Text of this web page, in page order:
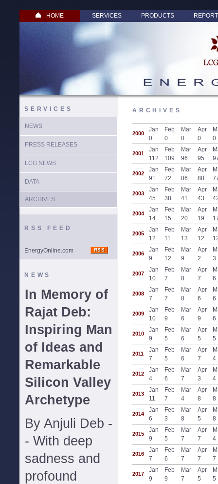
HOME SERVICES PRODUCTS
SERVICES
NEWS
PRESS RELEASES
LCG NEWS
DATA
ARCHIVES
RSS FEED
EnergyOnline.com
NEWS
In Memory of
Rajat Deb:
Inspiring Man
of Ideas and
Remarkable
Silicon Valley
Archetype
By Anjuli Deb -
- With deep
sadness and
profound
ARCHIVES
2000
Jan
0
Feb
0
Mar
0
Apr
0
0
2001
Jan
112
Feb
109
Mar
96
Apr
95
2002
Jan
91
Feb
72
Mar
86
Apr
88
2003
Jan
45
Feb
38
Mar
41
Apr
43
2004
Jan
14
Feb
15
Mar
20
Apr
19
2005
Jan
12
Feb
11
Mar
13
Apr
12
2006
Jan
9
Feb
12
Mar
9
Apr
2
3
2007
Jan
10
Feb
7
Mar
8
Apr
7
6
2008
Jan
7
Feb
7
Mar
8
Apr
6
6
2009
Jan
10
Feb
9
Mar
6
Apr
9
6
2010
Jan
9
Feb
5
Mar
6
Apr
5
5
2011
Jan
7
Feb
5
Mar
6
Apr
7
4
2012
Jan
4
Feb
6
Mar
7
Apr
3
4
2013
Jan
11
Feb
7
Mar
4
Apr
8
8
2014
Jan
6
Feb
3
Mar
8
Apr
5
8
2015
Jan
9
Feb
5
Mar
7
Apr
7
4
2016
Jan
7
Feb
6
Mar
7
Apr
7
7
2017
Jan
9
Feb
9
Mar
7
Apr
5
5